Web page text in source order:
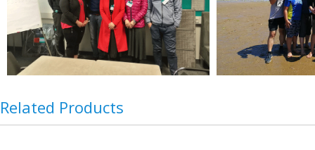
Related Products